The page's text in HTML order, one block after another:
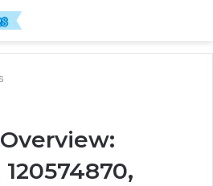
120574870,